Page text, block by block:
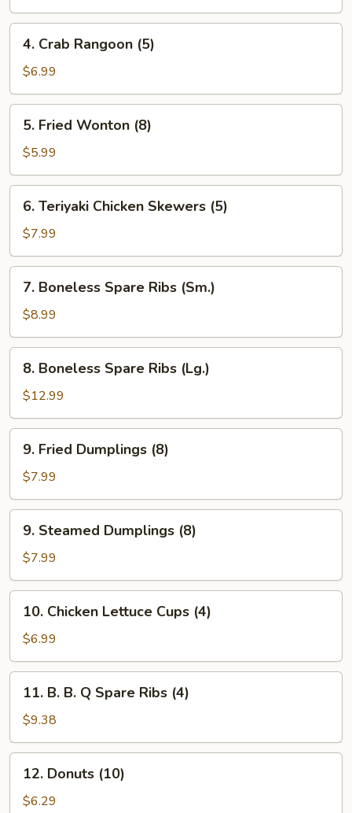
(2)
Crab
Rangoon
(5)
4. Crab Rangoon (5)
$6.99
Fried
Wonton
(8)
5. Fried Wonton (8)
$5.99
Teriyaki
Chicken
Skewers
(5)
6. Teriyaki Chicken Skewers (5)
$7.99
Boneless
Spare
Ribs
(Sm.)
7. Boneless Spare Ribs (Sm.)
$8.99
Boneless
Spare
Ribs
(Lg.)
8. Boneless Spare Ribs (Lg.)
$12.99
Fried
Dumplings
(8)
9. Fried Dumplings (8)
$7.99
Steamed
Dumplings
(8)
9. Steamed Dumplings (8)
$7.99
Chicken
Lettuce
Cups
(4)
10. Chicken Lettuce Cups (4)
$6.99
Q
Spare
Ribs
(4)
11. B. B. Q Spare Ribs (4)
$9.38
Donuts
(10)
12. Donuts (10)
$6.29